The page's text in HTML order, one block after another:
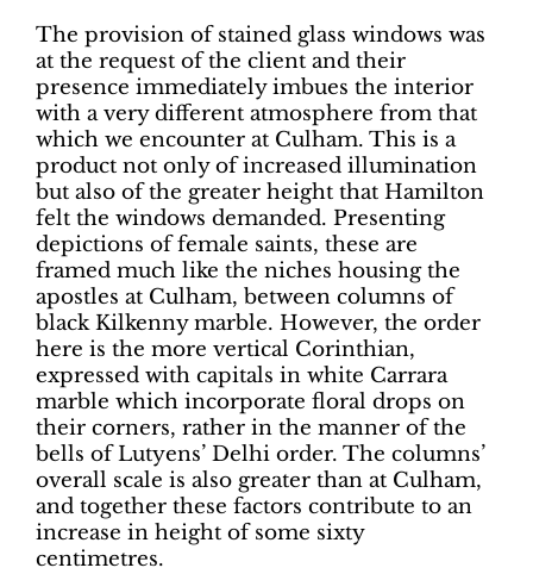
The provision of stained glass windows was
at the request of the client and their
presence immediately imbues the interior
with a very different atmosphere from that
which we encounter at Culham. This is a
product not only of increased illumination
but also of the greater height that Hamilton
felt the windows demanded. Presenting
depictions of female saints, these are
framed much like the niches housing the
apostles at Culham, between columns of
black Kilkenny marble. However, the order
here is the more vertical Corinthian,
expressed with capitals in white Carrara
marble which incorporate floral drops on
their corners, rather in the manner of the
bells of Lutyens’ Delhi order. The columns’
overall scale is also greater than at Culham,
and together these factors contribute to an
increase in height of some sixty
centimetres.